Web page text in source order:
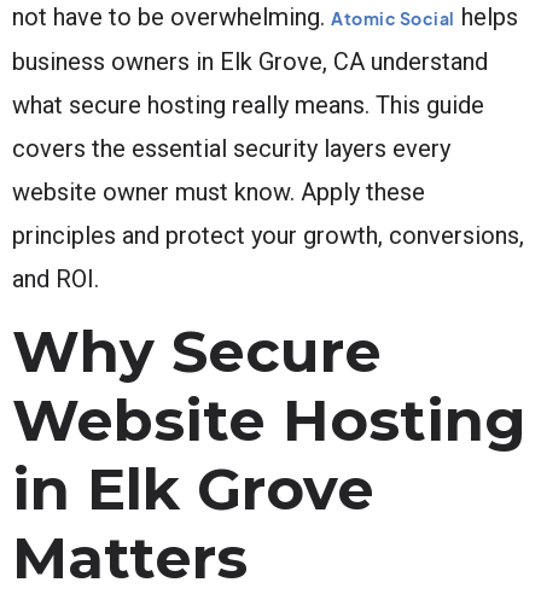
not have to be overwhelming. Atomic Social helps
business owners in Elk Grove, CA understand
what secure hosting really means. This guide
covers the essential security layers every
website owner must know. Apply these
principles and protect your growth, conversions,
and ROI.
Why Secure
Website Hosting
in Elk Grove
Matters